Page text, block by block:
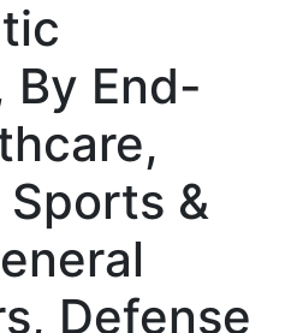
By End-
&
Defense